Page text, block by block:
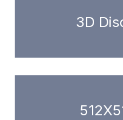
3D